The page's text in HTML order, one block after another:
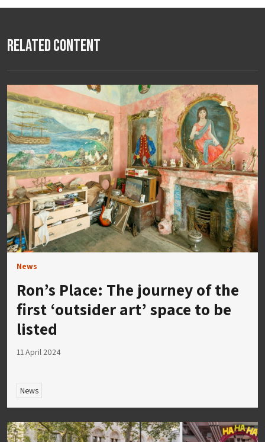
Related Content
News
Ron’s Place: The journey of the
first ‘outsider art’ space to be
listed
11 April 2024
News